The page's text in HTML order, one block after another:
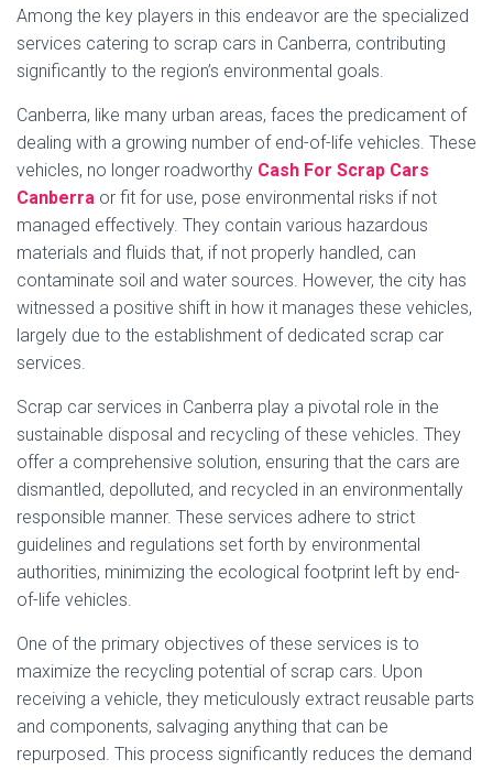
Among the key players in this endeavor are the specialized
services catering to scrap cars in Canberra, contributing
significantly to the region’s environmental goals.
Canberra, like many urban areas, faces the predicament of
dealing with a growing number of end-of-life vehicles. These
vehicles, no longer roadworthy Cash For Scrap Cars
Canberra or fit for use, pose environmental risks if not
managed effectively. They contain various hazardous
materials and fluids that, if not properly handled, can
contaminate soil and water sources. However, the city has
witnessed a positive shift in how it manages these vehicles,
largely due to the establishment of dedicated scrap car
services.
Scrap car services in Canberra play a pivotal role in the
sustainable disposal and recycling of these vehicles. They
offer a comprehensive solution, ensuring that the cars are
dismantled, depolluted, and recycled in an environmentally
responsible manner. These services adhere to strict
guidelines and regulations set forth by environmental
authorities, minimizing the ecological footprint left by end-
of-life vehicles.
One of the primary objectives of these services is to
maximize the recycling potential of scrap cars. Upon
receiving a vehicle, they meticulously extract reusable parts
and components, salvaging anything that can be
repurposed. This process significantly reduces the demand